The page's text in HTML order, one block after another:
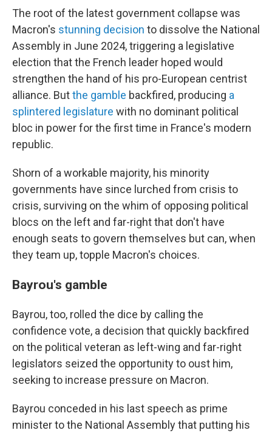
The root of the latest government collapse was
Macron's stunning decision to dissolve the National
Assembly in June 2024, triggering a legislative
election that the French leader hoped would
strengthen the hand of his pro-European centrist
alliance. Butthe gamble backfired, producing a
splintered legislature with no dominant political
bloc in power for the first time in France's modern
republic.
Shorn of a workable majority, his minority
governments have since lurched from crisis to
crisis, surviving on the whim of opposing political
blocs on the left and far-right that don't have
enough seats to govern themselves but can, when
they team up, topple Macron's choices.
Bayrou's gamble
Bayrou, too, rolled the dice by calling the
confidence vote, a decision that quickly backfired
on the political veteran as left-wing and far-right
legislators seized the opportunity to oust him,
seeking to increase pressure on Macron.
Bayrou conceded in his last speech as prime
minister to the National Assembly that putting his